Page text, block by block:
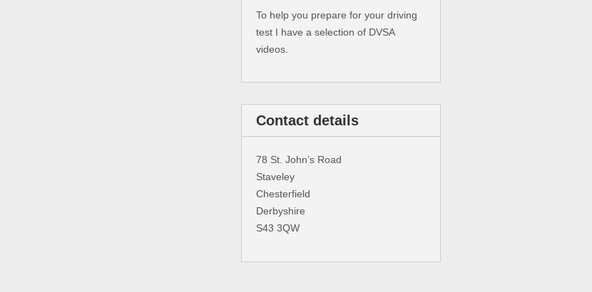
To help you prepare for your driving
test I have a selection of DVSA
videos.
Contact details
78 St. John’s Road
Staveley
Chesterfield
Derbyshire
S43 3QW